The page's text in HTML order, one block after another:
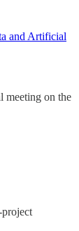
and Artificial
meeting on the